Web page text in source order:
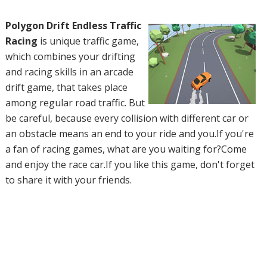
Polygon Drift Endless Traffic
Racing is unique traffic game,
which combines your drifting
and racing skills in an arcade
drift game, that takes place
among regular road traffic. But
be careful, because every collision with different car or
an obstacle means an end to your ride and you.If you're
a fan of racing games, what are you waiting for?Come
and enjoy the race car.If you like this game, don't forget
to share it with your friends.